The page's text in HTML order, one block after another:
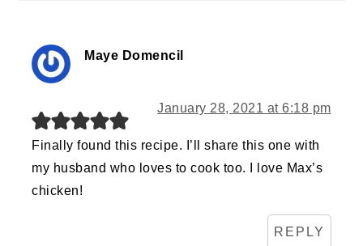
Maye Domencil
January 28, 2021 at 6:18 pm
Finally found this recipe. I’ll share this one with
my husband who loves to cook too. I love Max’s
chicken!
REPLY